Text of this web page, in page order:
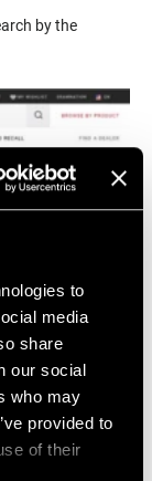
to
media
share
our social
who may
provided to
of their
by the